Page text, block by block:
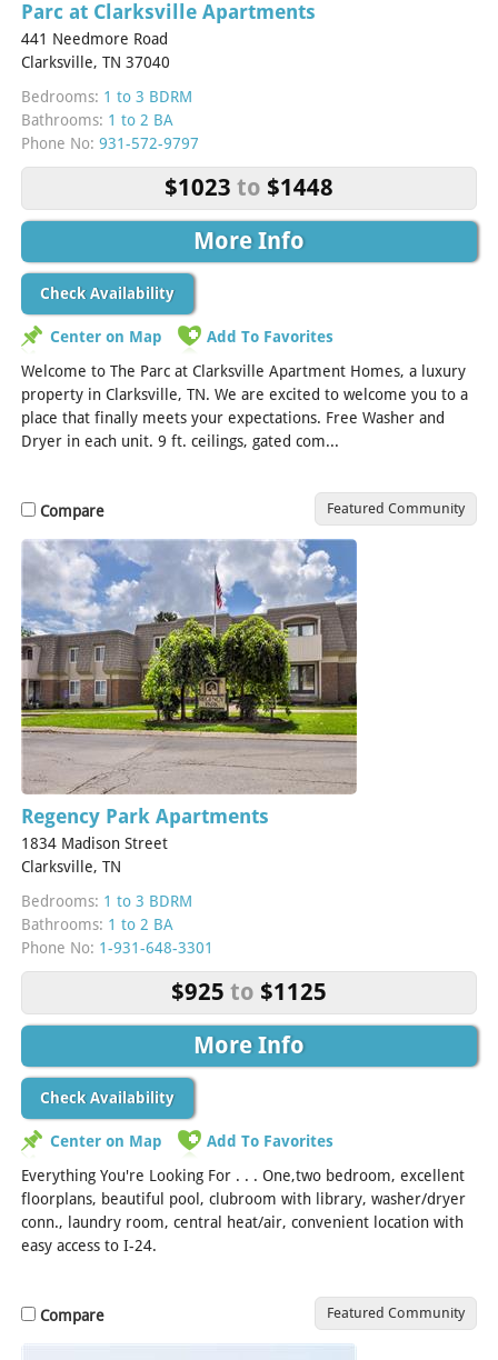
Parc at Clarksville Apartments
441 Needmore Road
Clarksville, TN 37040
Bedrooms: 1 to 3 BDRM
Bathrooms: 1 to 2 BA
Phone No: 931-572-9797
$1023 to $1448
More Info
Check Availability
Center on Map
Add To Favorites
Welcome to The Parc at Clarksville Apartment Homes, a luxury
property in Clarksville, TN. We are excited to welcome you to a
place that finally meets your expectations. Free Washer and
Dryer in each unit. 9 ft. ceilings, gated com...
Compare Featured Community
Regency Park Apartments
1834 Madison Street
Clarksville, TN
Bedrooms: 1 to 3 BDRM
Bathrooms: 1 to 2 BA
Phone No: 1-931-648-3301
$925 to $1125
More Info
Check Availability
Center on Map
Add To Favorites
Everything You're Looking For . . . One,two bedroom, excellent
floorplans, beautiful pool, clubroom with library, washer/dryer
conn., laundry room, central heat/air, convenient location with
easy access to I-24.
Compare Featured Community